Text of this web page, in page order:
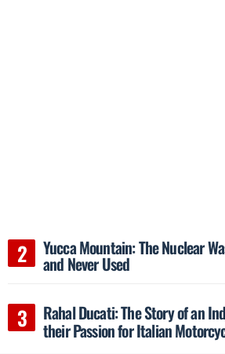
Yucca Mountain: The Nuclear
and Never Used
Rahal Ducati: The Story of an
their Passion for Italian